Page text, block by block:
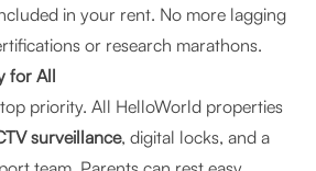
in your rent. No more lagging
or research marathons.
for All
priority. All HelloWorld properties
surveillance, digital locks, and a